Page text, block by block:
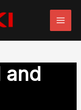
and